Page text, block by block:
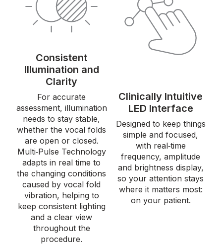
Consistent
Illumination and
Clarity
For accurate
assessment, illumination
needs to stay stable,
whether the vocal folds
are open or closed.
Multi‑Pulse Technology
adapts in real time to
the changing conditions
caused by vocal fold
vibration, helping to
keep consistent lighting
and a clear view
throughout the
procedure.
Clinically Intuitive
LED Interface
Designed to keep things
simple and focused,
with real‑time
frequency, amplitude
and brightness display,
so your attention stays
where it matters most:
on your patient.